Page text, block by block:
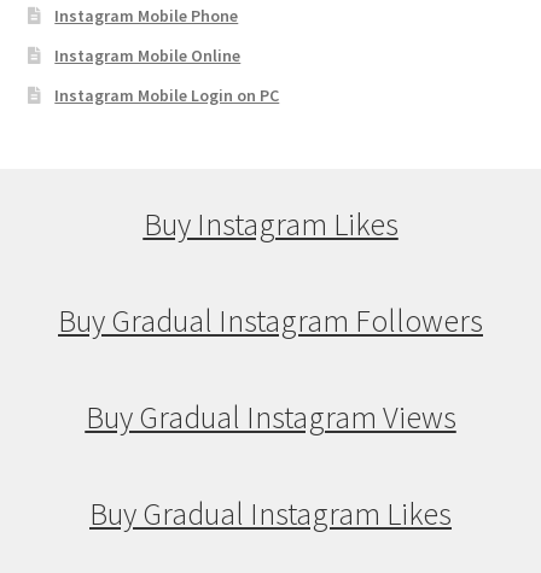
Instagram Mobile Phone
Instagram Mobile Online
Instagram Mobile Login on PC
Buy Instagram Likes
Buy Gradual Instagram Followers
Buy Gradual Instagram Views
Buy Gradual Instagram Likes